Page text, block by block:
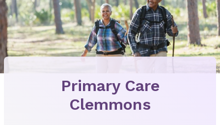
Primary Care
Clemmons